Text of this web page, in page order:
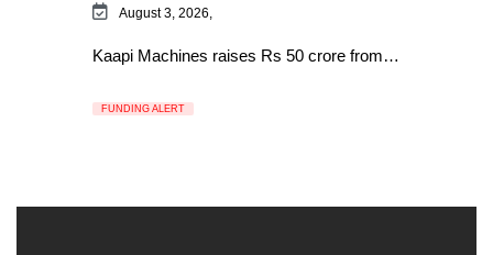
August 3, 2026,
Kaapi Machines raises Rs 50 crore from…
FUNDING ALERT